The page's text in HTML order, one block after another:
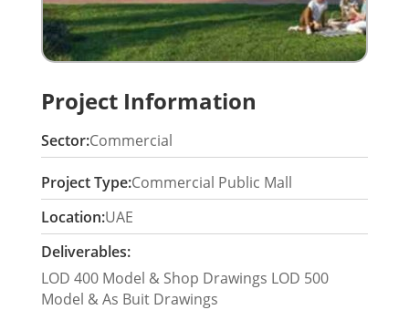
Project Information
Sector:Commercial
Project Type:Commercial Public Mall
Location:UAE
Deliverables:
LOD 400 Model & Shop Drawings LOD 500
Model & As Buit Drawings